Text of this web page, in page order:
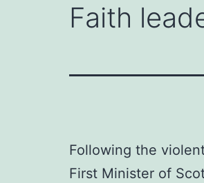
Faith
Following the
First Minister of